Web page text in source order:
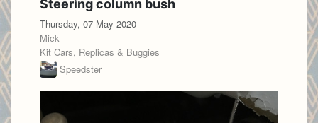
Steering column bush
Thursday, 07 May 2020
Mick
Kit Cars, Replicas & Buggies
Speedster